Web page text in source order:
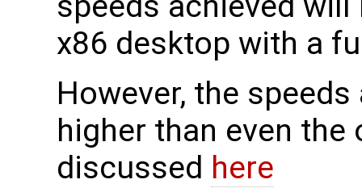
x86 desktop with a
However, the
higher than even the
discussed here